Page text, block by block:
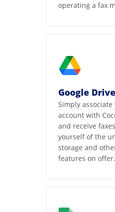
operating a fax
Google Drive
Simply associate
account with
and receive
yourself of the
storage and
features on offer.